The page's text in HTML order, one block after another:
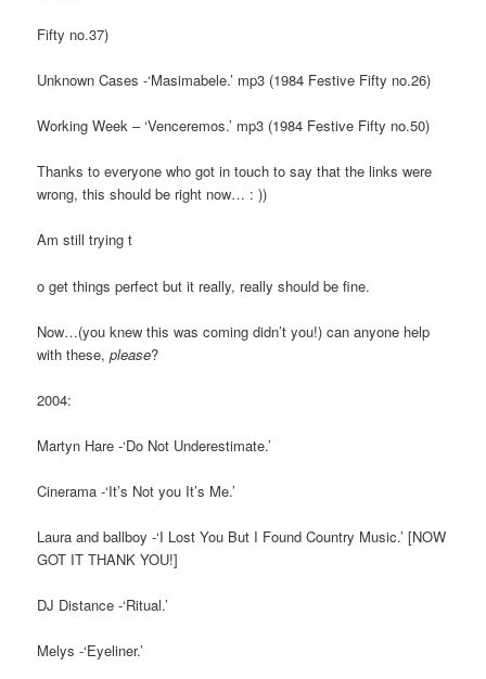
Fifty no.37)
Unknown Cases -‘Masimabele.’ mp3 (1984 Festive Fifty no.26)
Working Week – ‘Venceremos.’ mp3 (1984 Festive Fifty no.50)
Thanks to everyone who got in touch to say that the links were
wrong, this should be right now… : ))
Am still trying t
o get things perfect but it really, really should be fine.
Now…(you knew this was coming didn’t you!) can anyone help
with these, please?
2004:
Martyn Hare -‘Do Not Underestimate.’
Cinerama -‘It’s Not you It’s Me.’
Laura and ballboy -‘I Lost You But I Found Country Music.’ [NOW
GOT IT THANK YOU!]
DJ Distance -‘Ritual.’
Melys -‘Eyeliner.’